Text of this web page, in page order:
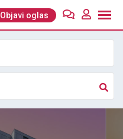
Objavi oglas